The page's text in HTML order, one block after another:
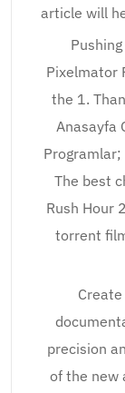
article will
Pixelmator
the 1.
Anasayfa
Programlar;
The best
Rush Hour
torrent
precision
of the new